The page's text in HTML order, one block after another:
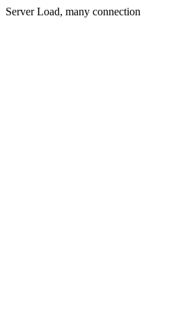
Server Load, many connection